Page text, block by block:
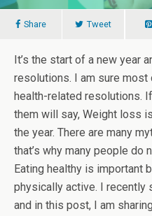
Share Tweet
It’s the start of a new year
resolutions. I am sure
health-related resolutions.
them will say, Weight loss
the year. There are many
that’s why many people do
Eating healthy is important
physically active. I recently
and in this post, I am